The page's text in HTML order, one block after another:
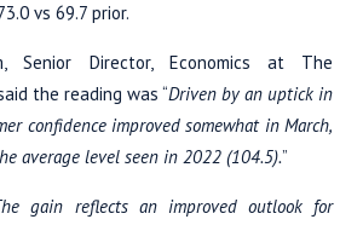
vs 69.7 prior.
Senior Director, Economics at The
the reading was “Driven by an uptick in
confidence improved somewhat in March,
average level seen in 2022 (104.5).”
gain reflects an improved outlook for